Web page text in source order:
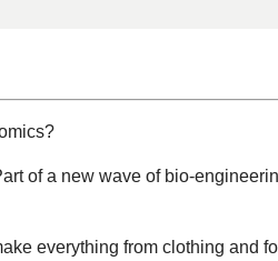
of a new wave of bio-
everything from clothing and